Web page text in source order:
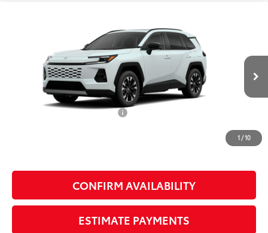
1/10
2T36CRAV3TW085903 Model: 4534
In Production - Sale Pending Ext.:Wind Chill Pearl
Black Softex® Trim
$50,860
SMARTPRICE:
Less
Total SRP88
$48,840
Dealer Installed Accessories:
+$225
$50,860
CONFIRM AVAILABILITY
ESTIMATE PAYMENTS